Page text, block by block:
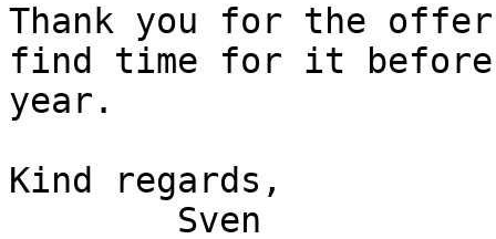
Thank you for the
find time for it
year.
Kind regards,